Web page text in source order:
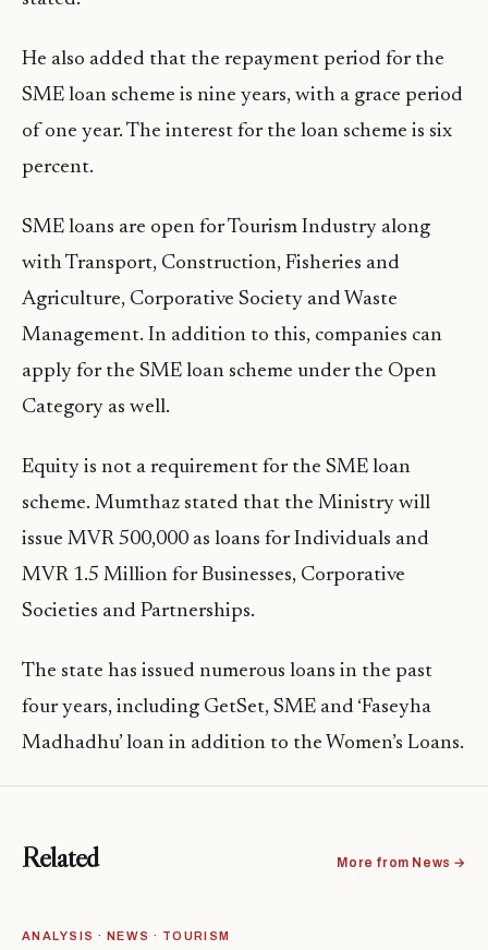
He also added that the repayment period for the
SME loan scheme is nine years, with a grace period
of one year. The interest for the loan scheme is six
percent.
SME loans are open for Tourism Industry along
with Transport, Construction, Fisheries and
Agriculture, Corporative Society and Waste
Management. In addition to this, companies can
apply for the SME loan scheme under the Open
Category as well.
Equity is not a requirement for the SME loan
scheme. Mumthaz stated that the Ministry will
issue MVR 500,000 as loans for Individuals and
MVR 1.5 Million for Businesses, Corporative
Societies and Partnerships.
The state has issued numerous loans in the past
four years, including GetSet, SME and ‘Faseyha
Madhadhu’ loan in addition to the Women’s Loans.
Related More from News →
ANALYSIS · NEWS · TOURISM